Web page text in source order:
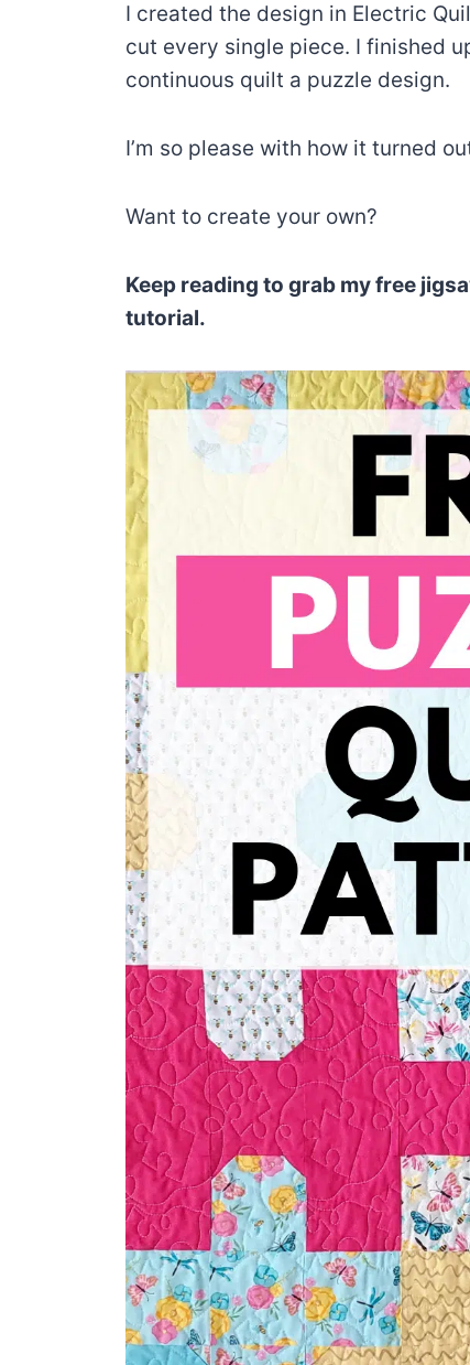
I created the design in Electric
cut every single piece. I finished
continuous quilt a puzzle design.
I’m so please with how it turned
Want to create your own?
Keep reading to grab my free
tutorial.